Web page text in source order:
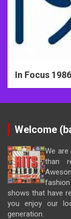
In Focus 1986
Welcome
We
than
fashion
shows that have
you enjoy our
generation.